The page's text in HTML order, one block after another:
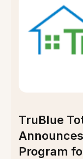
TruBlue
Program